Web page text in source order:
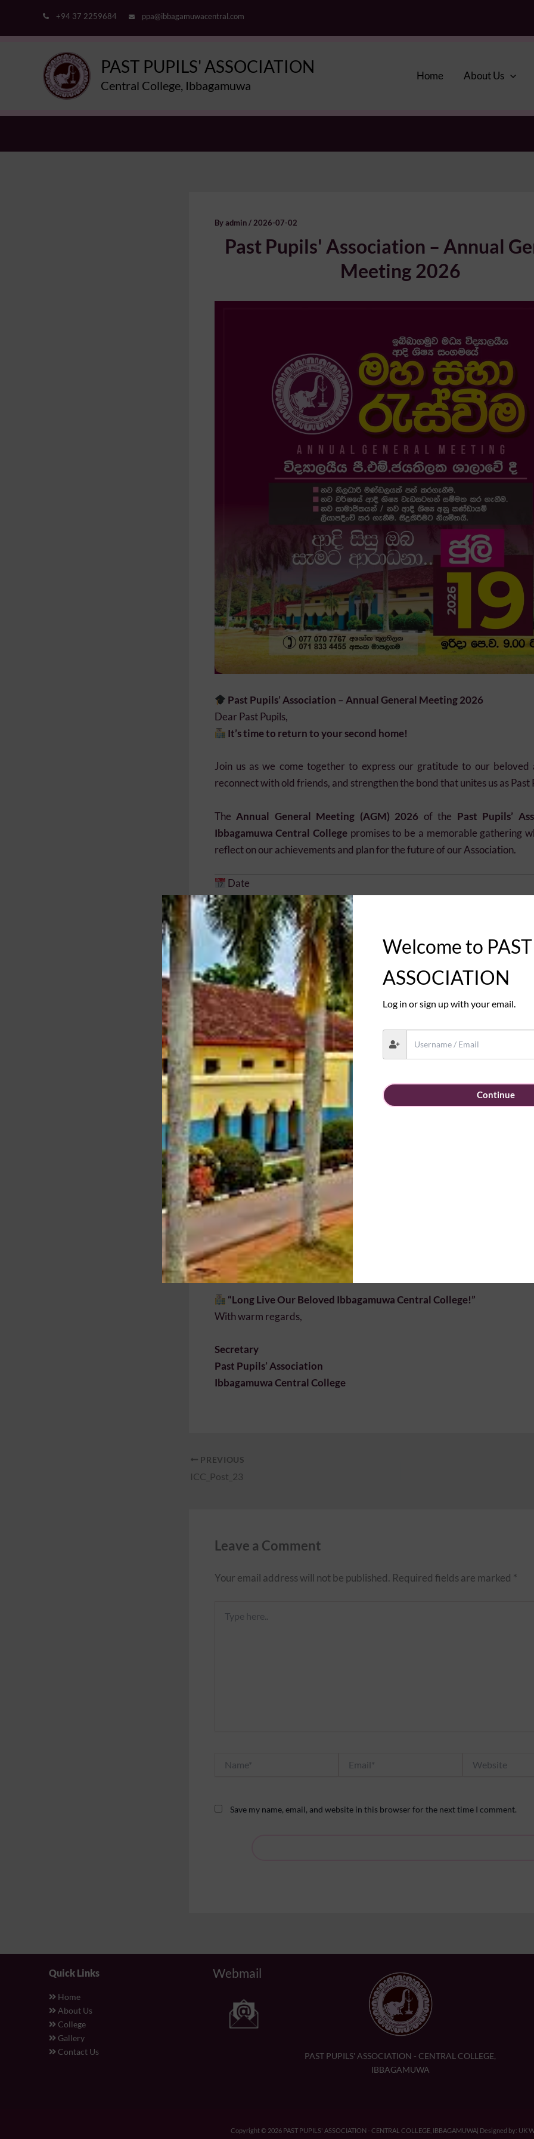
+94 37 2259684 ppa@ibbagamuwacentral.com
PAST PUPILS' ASSOCIATION
Central College, Ibbagamuwa
Home About Us
Byadmin/2026-07-02
Past Pupils' Association – Annual
Meeting 2026
Past Pupils’ Association – Annual General Meeting 2026
Dear Past Pupils,
It’s time to return to your second home!
Join us as we come together to express our gratitude to our beloved
reconnect with old friends, and strengthen the bond that unites us as Past
TheAnnual General Meeting (AGM) 2026 of the Past Pupils’
Ibbagamuwa Central Collegepromises to be a memorable gathering
reflect on our achievements and plan for the future of our Association.
Date
Sunday, 19 July 2026
Time
9.00 a.m. onwards
Venue
Main Hall
Ibbagamuwa Central College
Why You Should Attend
Reconnect with fellow Past Pupils
Strengthen our Past Pupils’ Association
Contribute your ideas for future activities
Give back to our beloved alma mater
Executive Committee Membership
Past Pupils who wish to become
kindly requested to complete the application form available at the
of the meeting and submit it to the Registration Desk.
Your Presence Matters
Your participation is the strength of our Association. We warmly invite
Pupil to join us and help shape a brighter future for our school and our
“Long Live Our Beloved Ibbagamuwa Central College!”
With warm regards,
Secretary
Past Pupils’ Association
Ibbagamuwa Central College
PREVIOUS
ICC_Post_23
Leave a Comment
Your email address will not be published. Required fields are marked *
here..
Save my name, email, and website in this browser for the next time I comment.
Quick Links
Home
About Us
College
Gallery
Contact Us
Webmail
PAST PUPILS' ASSOCIATION - CENTRAL COLLEGE,
IBBAGAMUWA
Copyright © 2026 PAST PUPILS' ASSOCIATION - CENTRAL COLLEGE, IBBAGAMUWA| Designed by: UK
Welcome to
ASSOCIATION
Log in or sign up with your email.
Continue